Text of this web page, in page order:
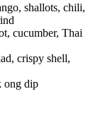
shallots, chili,
cucumber, Thai
crispy shell,
ong dip